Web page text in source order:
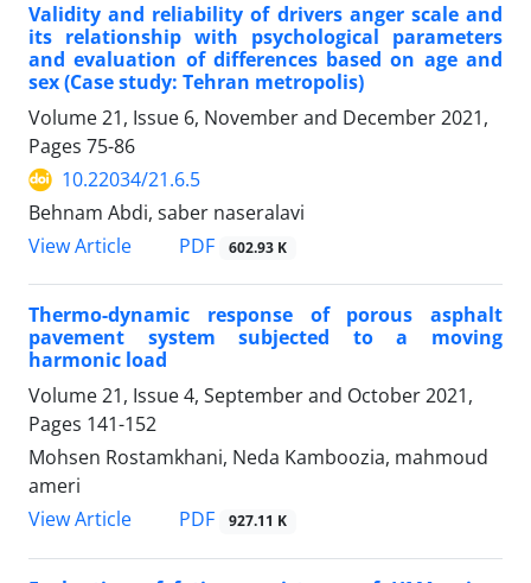
Validity and reliability of drivers anger scale and
its relationship with psychological parameters
and evaluation of differences based on age and
sex (Case study: Tehran metropolis)
Volume 21, Issue 6, November and December 2021,
Pages 75-86
10.22034/21.6.5
Behnam Abdi, saber naseralavi
View Article
PDF 602.93 K
Thermo-dynamic response of porous asphalt
pavement system subjected to a moving
harmonic load
Volume 21, Issue 4, September and October 2021,
Pages 141-152
Mohsen Rostamkhani, Neda Kamboozia, mahmoud
ameri
View Article
PDF 927.11 K